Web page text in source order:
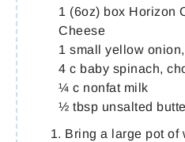
1 (6oz) box Horizon
Cheese
1 small yellow
4 c baby spinach,
¼ c nonfat milk
½ tbsp unsalted
Bring a large pot of